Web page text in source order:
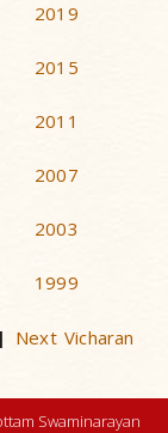
2019
2015
2011
2007
2003
1999
Next Vicharan
Swaminarayan